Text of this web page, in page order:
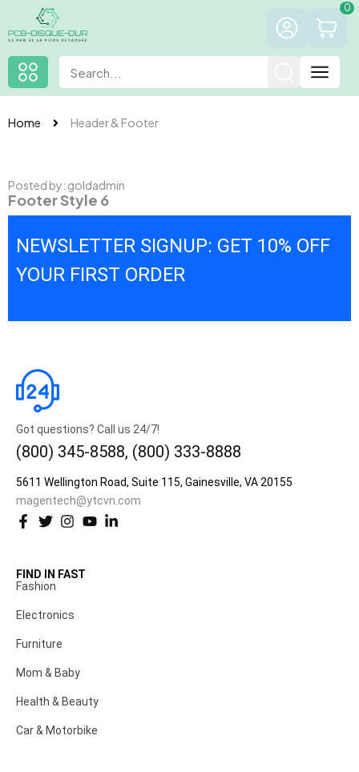
0
Home Header & Footer
Posted by: goldadmin
Footer Style 6
NEWSLETTER SIGNUP: GET 10% OFF
YOUR FIRST ORDER
Got questions? Call us 24/7!
(800) 345-8588, (800) 333-8888
5611 Wellington Road, Suite 115, Gainesville, VA 20155
magentech@ytcvn.com
FIND IN FAST
Fashion
Electronics
Furniture
Mom & Baby
Health & Beauty
Car & Motorbike